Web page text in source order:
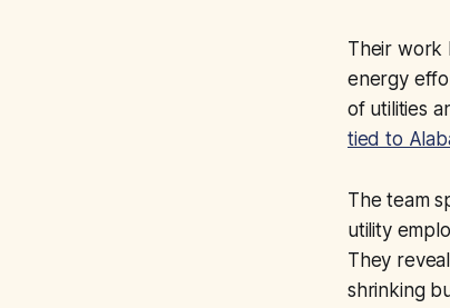
Their work
energy
of utilities
tied to
The team
utility
They
shrinking